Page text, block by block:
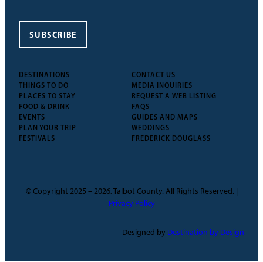
DESTINATIONS
THINGS TO DO
PLACES TO STAY
FOOD & DRINK
EVENTS
PLAN YOUR TRIP
FESTIVALS
CONTACT US
MEDIA INQUIRIES
REQUEST A WEB LISTING
FAQS
GUIDES AND MAPS
WEDDINGS
FREDERICK DOUGLASS
SUBSCRIBE
© Copyright 2025 – 2026, Talbot County. All Rights Reserved. |
Privacy Policy
Designed by Destination by Design